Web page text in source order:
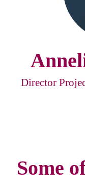
Director
Some